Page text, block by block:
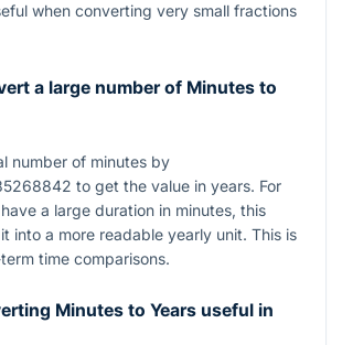
when converting very small fractions
a large number of Minutes to
number of minutes by
to get the value in years. For
a large duration in minutes, this
into a more readable yearly unit. This is
time comparisons.
Minutes to Years useful in